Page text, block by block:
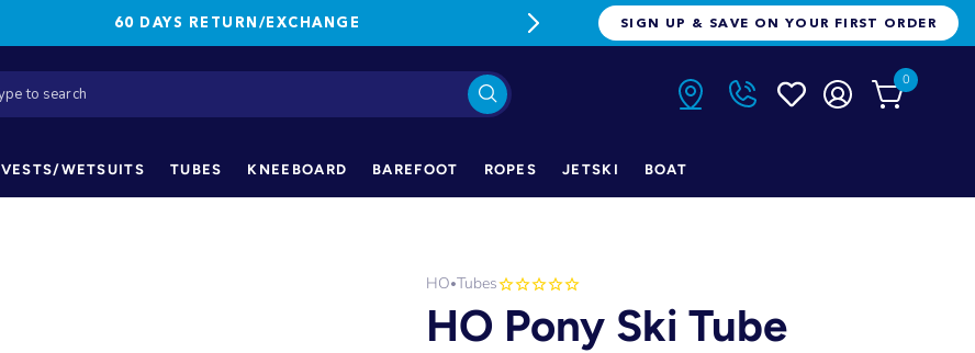
60 DAYS RETURN/EXCHANGE FREE FREIGHT ON ORDERS OVER
SIGN UP & SAVE ON YOUR FIRST ORDER
0
VESTS/WETSUITS TUBES KNEEBOARD BAREFOOT ROPES JETSKI BOAT
HO•Tubes
HO Pony Ski Tube